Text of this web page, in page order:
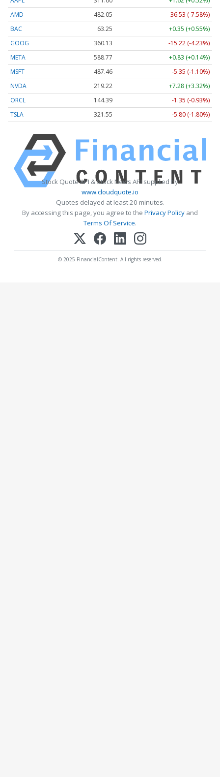
AMD
482.05
-36.53 (-7.58%)
BAC
63.25
+0.35 (+0.55%)
GOOG
360.13
-15.22 (-4.23%)
META
588.77
+0.83 (+0.14%)
MSFT
487.46
-5.35 (-1.10%)
NVDA
219.22
+7.28 (+3.32%)
ORCL
144.39
-1.35 (-0.93%)
TSLA
321.55 -5.80 (-1.80%)
Stock Quote API & Stock News API supplied by
www.cloudquote.io
Quotes delayed at least 20 minutes.
By accessing this page, you agree to the Privacy Policy and
Terms Of Service.
© 2025 FinancialContent. All rights reserved.